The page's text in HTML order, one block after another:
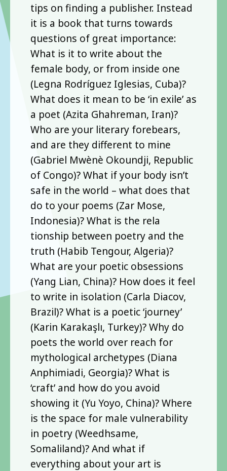
tips on finding a publisher. Instead
it is a book that turns towards
questions of great importance:
What is it to write about the
female body, or from inside one
(Legna Rodríguez Iglesias, Cuba)?
What does it mean to be ‘in exile’ as
a poet (Azita Ghahreman, Iran)?
Who are your literary forebears,
and are they different to mine
(Gabriel Mwènè Okoundji, Republic
of Congo)? What if your body isn’t
safe in the world – what does that
do to your poems (Zar Mose,
Indonesia)? What is the rela
tionship between poetry and the
truth (Habib Tengour, Algeria)?
What are your poetic obsessions
(Yang Lian, China)? How does it feel
to write in isolation (Carla Diacov,
Brazil)? What is a poetic ‘journey’
(Karin Karakaşlı, Turkey)? Why do
poets the world over reach for
mythological archetypes (Diana
Anphimiadi, Georgia)? What is
‘craft’ and how do you avoid
showing it (Yu Yoyo, China)? Where
is the space for male vulnerability
in poetry (Weedhsame,
Somaliland)? And what if
everything about your art is